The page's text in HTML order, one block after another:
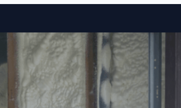
Skip to content